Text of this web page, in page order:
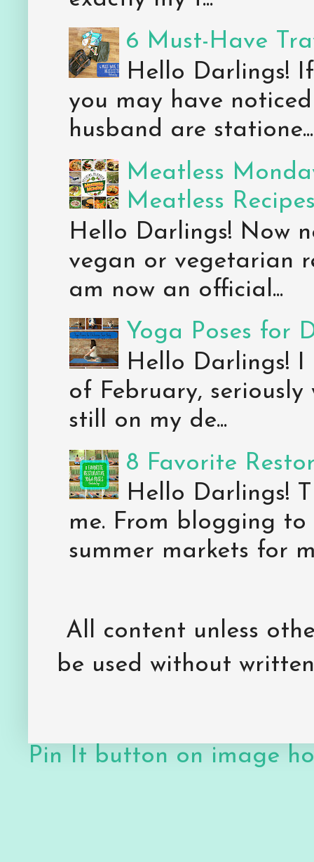
6 Must-Have
Hello Darlings!
you may have
husband are statione...
Meatless
Meatless
Hello Darlings! Now
vegan or vegetarian
am now an official...
Yoga Poses for
Hello Darlings!
of February, seriously
still on my de...
8 Favorite
Hello Darlings!
me. From blogging
summer markets for
All content unless
be used without
Pin It button on image